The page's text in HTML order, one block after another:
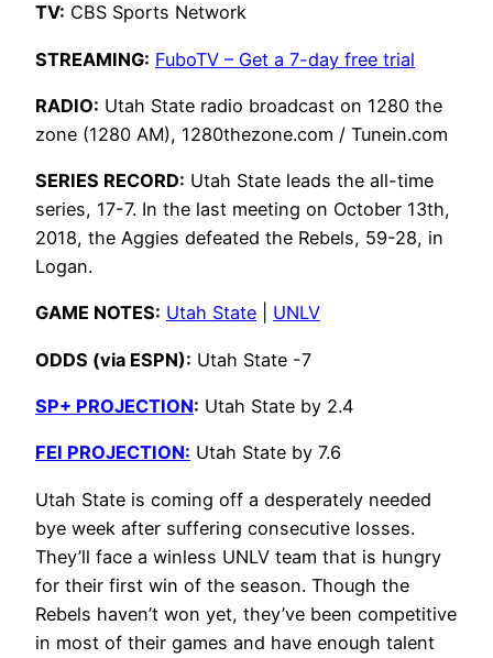
TV: CBS Sports Network
STREAMING: FuboTV – Get a 7-day free trial
RADIO: Utah State radio broadcast on 1280 the
zone (1280 AM), 1280thezone.com / Tunein.com
SERIES RECORD: Utah State leads the all-time
series, 17-7. In the last meeting on October 13th,
2018, the Aggies defeated the Rebels, 59-28, in
Logan.
GAME NOTES: Utah State UNLV
ODDS (via ESPN): Utah State -7
SP+ PROJECTION: Utah State by 2.4
FEI PROJECTION: Utah State by 7.6
Utah State is coming off a desperately needed
bye week after suffering consecutive losses.
They’ll face a winless UNLV team that is hungry
for their first win of the season. Though the
Rebels haven’t won yet, they’ve been competitive
in most of their games and have enough talent